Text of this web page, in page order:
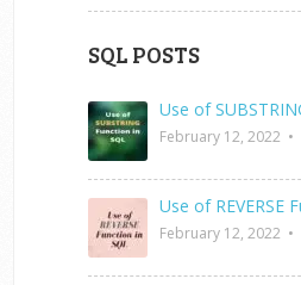
SQL POSTS
Use of
February 12, 2022 •
Use of REVERSE
February 12, 2022 •